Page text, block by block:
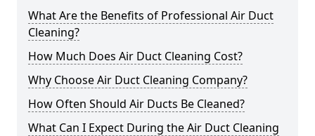
What Are the Benefits of Professional Air Duct
Cleaning?
How Much Does Air Duct Cleaning Cost?
Why Choose Air Duct Cleaning Company?
How Often Should Air Ducts Be Cleaned?
What Can I Expect During the Air Duct Cleaning